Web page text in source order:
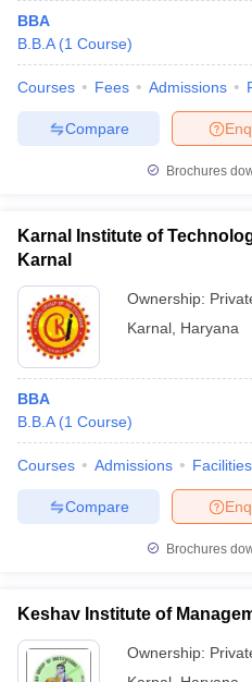
BBA
B.B.A (1 Course)
Courses Fees Admissions
Compare
Brochures
Karnal Institute of
Karnal
Ownership:
Karnal Haryana
BBA
B.B.A (1 Course)
Courses Admissions Facilities
Compare
Brochures
Keshav Institute of
Ownership: